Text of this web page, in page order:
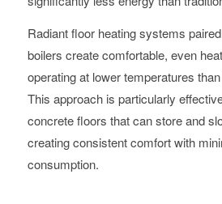
Radiant floor heating systems
boilers create comfortable, even
operating at lower temperatures
This approach is particularly
concrete floors that can store and
creating consistent comfort with
consumption.